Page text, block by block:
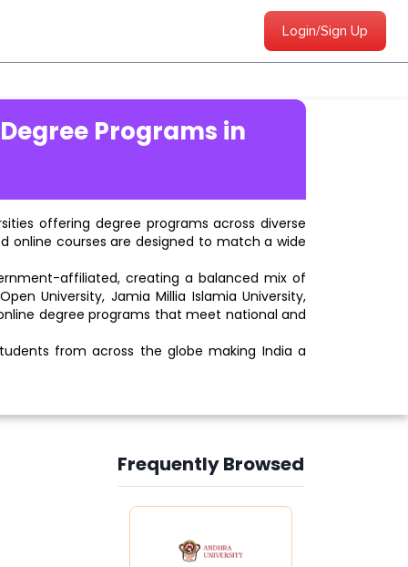
Login/Sign Up
Programs in
offering degree programs across diverse
online courses are designed to match a wide
affiliated, creating a balanced mix of
University, Jamia Millia Islamia University,
degree programs that meet national and
from across the globe making India a
Frequently Browsed
Slide 3 of 6